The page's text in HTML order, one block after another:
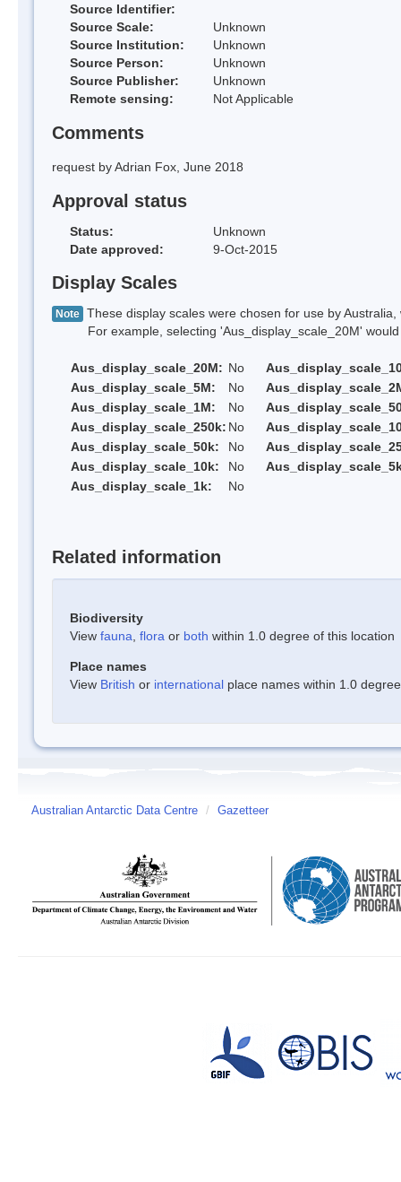
Source Identifier:
Source Scale:
Unknown
Source Institution:
Unknown
Source Person:
Unknown
Source Publisher:
Unknown
Remote sensing:
Not Applicable
Comments
request by Adrian Fox, June 2018
Approval status
Status:
Unknown
Date approved:
9-Oct-2015
Display Scales
Note These display scales were chosen for use by
For example, selecting 'Aus_display_scale_20M' would
Aus_display_scale_20M: No
Aus_display_scale_5M:
No
Aus_display_scale_1M:
No
Aus_display_scale_250k: No
Aus_display_scale_50k:
No
Aus_display_scale_10k:
No
Aus_display_scale_1k:
No
Related information
Biodiversity
View fauna flora or both within 1.0 degree of this location
Place names
View British or international place names within 1.0
Australian Antarctic Data Centre / Gazetteer